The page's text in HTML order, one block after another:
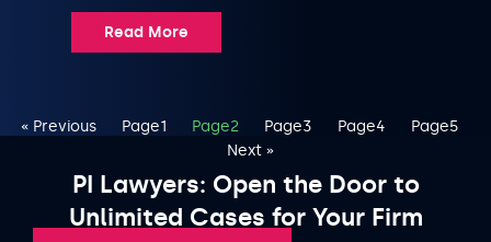
Read More
« Previous Page1 Page2 Page3 Page4 Page5
Next »
PI Lawyers: Open the Door to
Unlimited Cases for Your Firm